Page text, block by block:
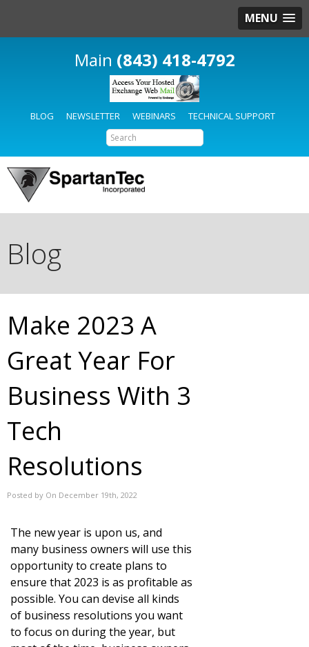
MENU
(843) 418-4792
BLOG NEWSLETTER WEBINARS TECHNICAL SUPPORT
Blog
Make 2023 A
Great Year For
Business With 3
Tech
Resolutions
Posted by On December 19th, 2022
The new year is upon us, and
many business owners will use this
opportunity to create plans to
ensure that 2023 is as profitable as
possible. You can devise all kinds
of business resolutions you want
to focus on during the year, but